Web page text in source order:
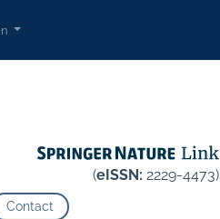
(eISSN: 2229-4473)
Contact